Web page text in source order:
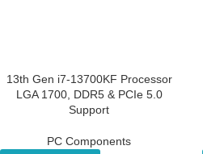
13th Gen i7-13700KF
Processor LGA 1700, DDR5 &
PCIe 5.0 Support
PC Components